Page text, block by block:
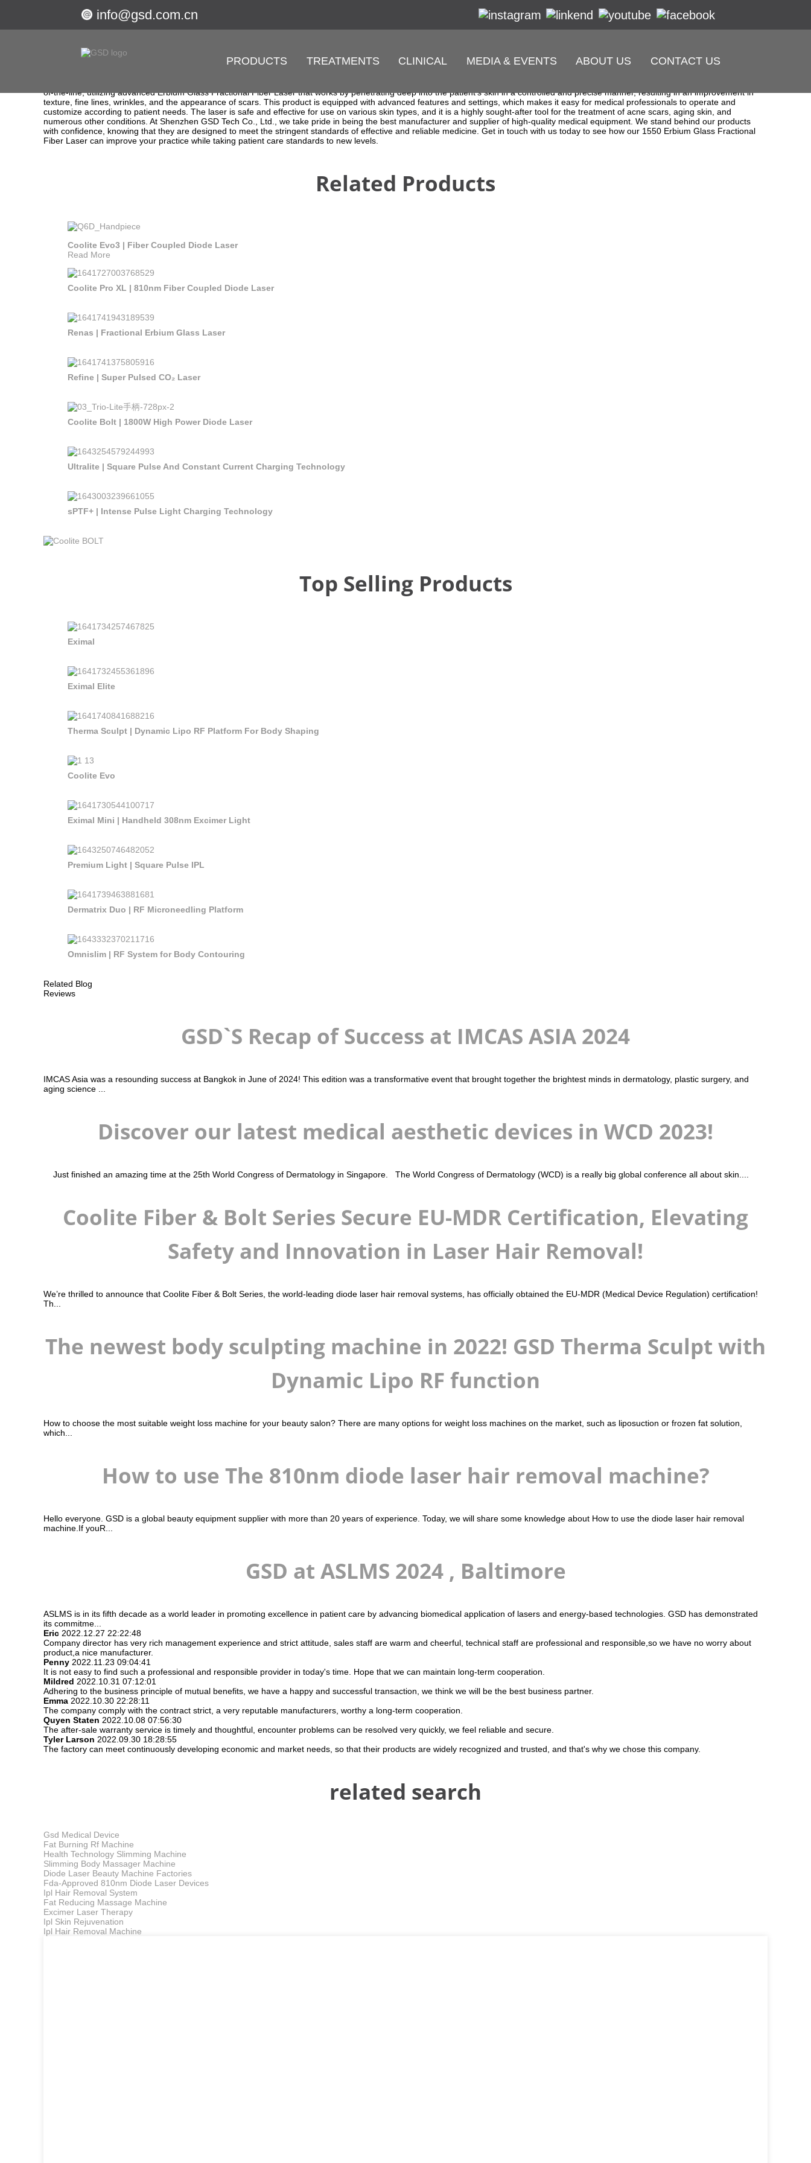
info@gsd.com.cn
PRODUCTS TREATMENTS CLINICAL MEDIA & EVENTS ABOUT US CONTACT US
1550 Erbium Glass Fractional Fiber Laser
Revitalize Your Skin with Our 1550 Erbium Glass Fractional Fiber Laser Treatment
of-the-line, utilizing advanced Erbium Glass Fractional Fiber Laser that works by penetrating deep into the patient's skin in a controlled and precise manner, resulting in an improvement in
texture, fine lines, wrinkles, and the appearance of scars. This product is equipped with advanced features and settings, which makes it easy for medical professionals to operate and
customize according to patient needs. The laser is safe and effective for use on various skin types, and it is a highly sought-after tool for the treatment of acne scars, aging skin, and
numerous other conditions. At Shenzhen GSD Tech Co., Ltd., we take pride in being the best manufacturer and supplier of high-quality medical equipment. We stand behind our products
with confidence, knowing that they are designed to meet the stringent standards of effective and reliable medicine. Get in touch with us today to see how our 1550 Erbium Glass Fractional
Fiber Laser can improve your practice while taking patient care standards to new levels.
Related Products
Coolite Evo3 | Fiber Coupled Diode Laser
Read More
Coolite Pro XL | 810nm Fiber Coupled Diode Laser
Renas | Fractional Erbium Glass Laser
Refine | Super Pulsed CO₂ Laser
Coolite Bolt | 1800W High Power Diode Laser
Ultralite | Square Pulse And Constant Current Charging Technology
sPTF+ | Intense Pulse Light Charging Technology
Top Selling Products
Eximal
Eximal Elite
Therma Sculpt | Dynamic Lipo RF Platform For Body Shaping
Coolite Evo
Eximal Mini | Handheld 308nm Excimer Light
Premium Light | Square Pulse IPL
Dermatrix Duo | RF Microneedling Platform
Omnislim | RF System for Body Contouring
Related Blog
Reviews
GSD`S Recap of Success at IMCAS ASIA 2024
IMCAS Asia was a resounding success at Bangkok in June of 2024! This edition was a transformative event that brought together the brightest minds in dermatology, plastic surgery, and
aging science ...
Discover our latest medical aesthetic devices in WCD 2023!
Just finished an amazing time at the 25th World Congress of Dermatology in Singapore. The World Congress of Dermatology (WCD) is a really big global conference all about skin....
Coolite Fiber & Bolt Series Secure EU-MDR Certification, Elevating
Safety and Innovation in Laser Hair Removal!
We’re thrilled to announce that Coolite Fiber & Bolt Series, the world-leading diode laser hair removal systems, has officially obtained the EU-MDR (Medical Device Regulation) certification!
Th...
The newest body sculpting machine in 2022! GSD Therma Sculpt with
Dynamic Lipo RF function
How to choose the most suitable weight loss machine for your beauty salon? There are many options for weight loss machines on the market, such as liposuction or frozen fat solution,
which...
How to use The 810nm diode laser hair removal machine?
Hello everyone. GSD is a global beauty equipment supplier with more than 20 years of experience. Today, we will share some knowledge about How to use the diode laser hair removal
machine.If youR...
GSD at ASLMS 2024 , Baltimore
ASLMS is in its fifth decade as a world leader in promoting excellence in patient care by advancing biomedical application of lasers and energy-based technologies. GSD has demonstrated
its commitme...
Eric 2022.12.27 22:22:48
Company director has very rich management experience and strict attitude, sales staff are warm and cheerful, technical staff are professional and responsible,so we have no worry about
product,a nice manufacturer.
Penny 2022.11.23 09:04:41
It is not easy to find such a professional and responsible provider in today's time. Hope that we can maintain long-term cooperation.
Mildred 2022.10.31 07:12:01
Adhering to the business principle of mutual benefits, we have a happy and successful transaction, we think we will be the best business partner.
Emma 2022.10.30 22:28:11
The company comply with the contract strict, a very reputable manufacturers, worthy a long-term cooperation.
Quyen Staten 2022.10.08 07:56:30
The after-sale warranty service is timely and thoughtful, encounter problems can be resolved very quickly, we feel reliable and secure.
Tyler Larson 2022.09.30 18:28:55
The factory can meet continuously developing economic and market needs, so that their products are widely recognized and trusted, and that's why we chose this company.
related search
Gsd Medical Device
Fat Burning Rf Machine
Health Technology Slimming Machine
Slimming Body Massager Machine
Diode Laser Beauty Machine Factories
Fda-Approved 810nm Diode Laser Devices
Ipl Hair Removal System
Fat Reducing Massage Machine
Excimer Laser Therapy
Ipl Skin Rejuvenation
Ipl Hair Removal Machine